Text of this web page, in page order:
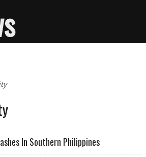
In Southern Philippines